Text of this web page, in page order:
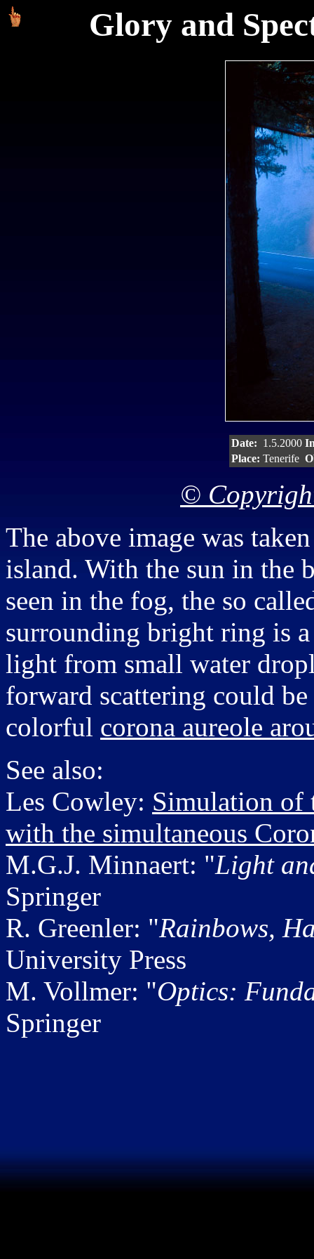
Glory and
Date: 1.5.2000
Place: Tenerife
©
The above image was
island. With the sun in the
seen in the fog, the so
surrounding bright ring is
light from small water
forward scattering could
colorful corona aureole
See also:
Les Cowley: Simulation of
with the simultaneous
M.G.J. Minnaert: "Light
Springer
R. Greenler: "Rainbows,
University Press
M. Vollmer: "Optics:
Springer